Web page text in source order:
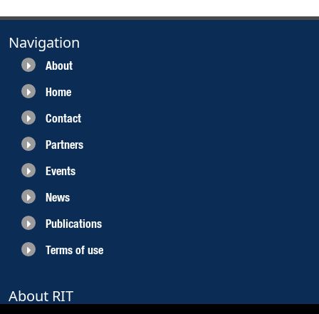
Navigation
About
Home
Contact
Partners
Events
News
Publications
Terms of use
About RIT